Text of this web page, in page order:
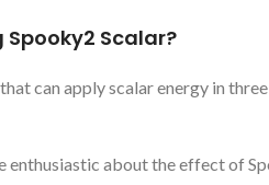
Scalar?
can apply scalar energy in
enthusiastic about the effect of